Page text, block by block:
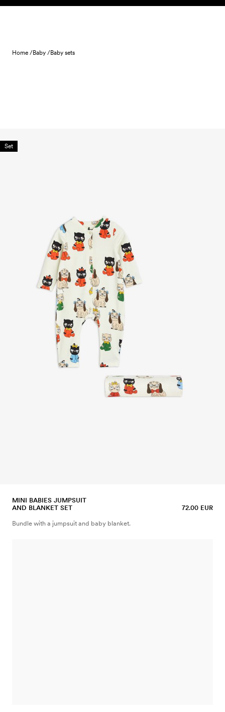
Skip to content
Home /Baby /Baby sets
Set
MINI BABIES JUMPSUIT
AND BLANKET SET
72.00 EUR
Bundle with a jumpsuit and baby blanket.